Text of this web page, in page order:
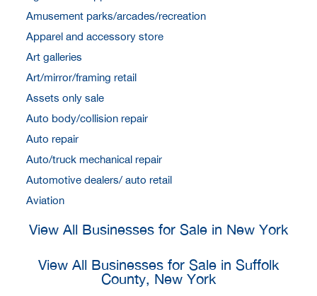
Amusement parks/arcades/recreation
Apparel and accessory store
Art galleries
Art/mirror/framing retail
Assets only sale
Auto body/collision repair
Auto repair
Auto/truck mechanical repair
Automotive dealers/ auto retail
Aviation
View All Businesses for Sale in New York
View All Businesses for Sale in Suffolk
County, New York